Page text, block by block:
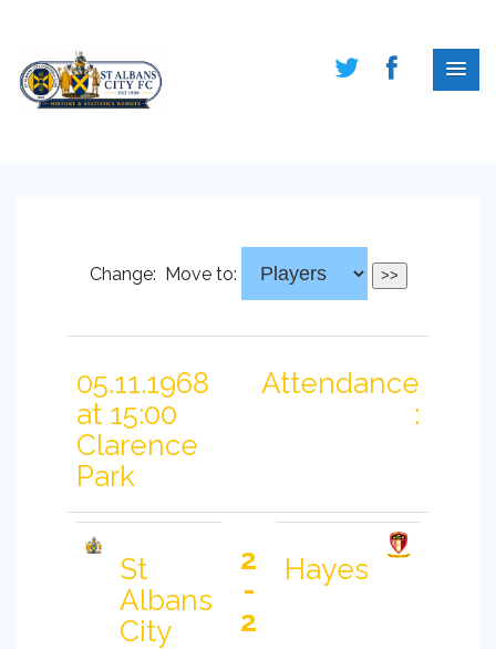
Change: Move to:
05.11.1968
at 15:00
Clarence
Park
Attendance
:
St
Albans
City
2
-
2
Hayes